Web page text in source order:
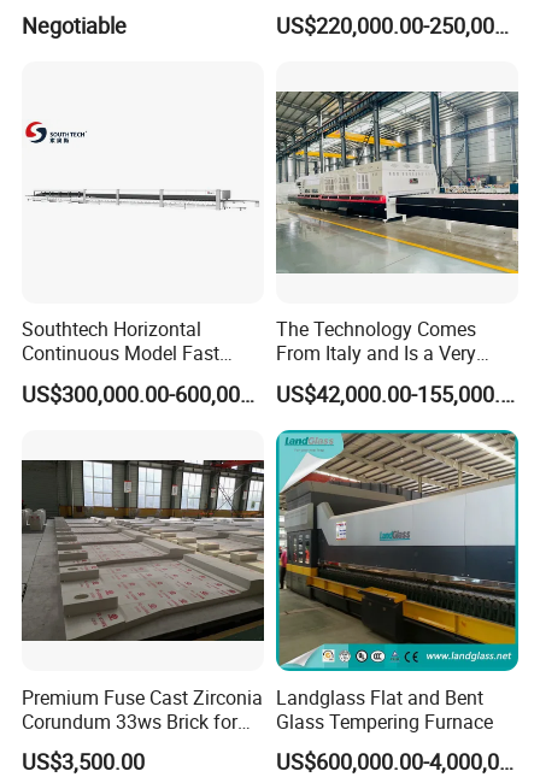
Machine for Bathroom/
Furniture/Decoration Glass
Negotiable
Flat and Curved Glass
US$220,000.00-250,000.00
Southtech Horizontal
Continuous Model Fast
Speed Energy Saving
Passing Technology
Sale (LPG series)
US$300,000.00-600,000.00
The Technology Comes
From Italy and Is a Very
Good Glass Tempering
Furnace Machine and Glass
Oven Sold in India.
US$42,000.00-155,000.00
Premium Fuse Cast Zirconia
Corundum 33ws Brick for
Glass Furnaces
US$3,500.00
Landglass Flat and Bent
Glass Tempering Furnace
US$600,000.00-4,000,000.00